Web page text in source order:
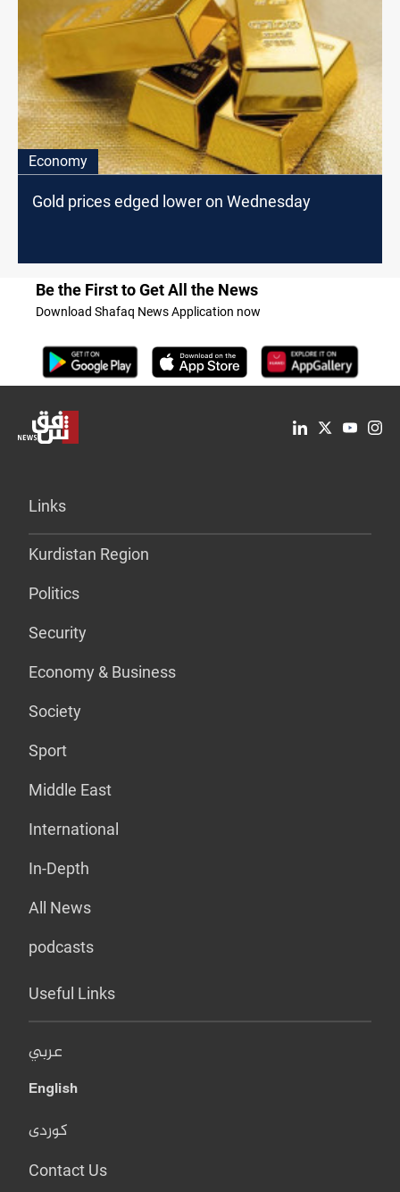
Economy
Gold prices edged lower on Wednesday
Be the First to Get All the News
Download Shafaq News Application now
Links
Kurdistan Region
Politics
Security
Economy & Business
Society
Sport
Middle East
International
In-Depth
All News
podcasts
Useful Links
عربي
English
کوردی
Contact Us